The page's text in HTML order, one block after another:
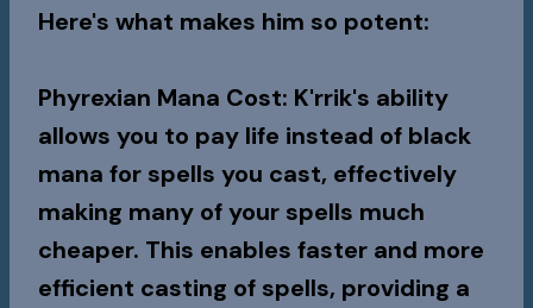
Here's what makes him so potent:
Phyrexian Mana Cost: K'rrik's ability
allows you to pay life instead of black
mana for spells you cast, effectively
making many of your spells much
cheaper. This enables faster and more
efficient casting of spells, providing a